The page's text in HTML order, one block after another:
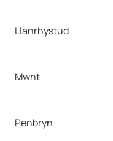
Llanrhystud
Mwnt
Penbryn